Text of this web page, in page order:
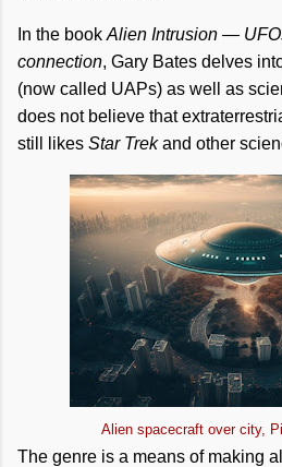
In the book Alien Intrusion —
connection, Gary Bates delves
(now called UAPs) as well as
does not believe that
still likes Star Trekand other
Alien spacecraft over city,
The genre is a means of making